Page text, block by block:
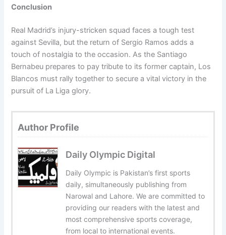
Conclusion
Real Madrid’s injury-stricken squad faces a tough test
against Sevilla, but the return of Sergio Ramos adds a
touch of nostalgia to the occasion. As the Santiago
Bernabeu prepares to pay tribute to its former captain, Los
Blancos must rally together to secure a vital victory in the
pursuit of La Liga glory.
Author Profile
Daily Olympic Digital
Daily Olympic is Pakistan’s first sports
daily, simultaneously publishing from
Narowal and Lahore. We are committed to
providing our readers with the latest and
most comprehensive sports coverage,
from local to international events.